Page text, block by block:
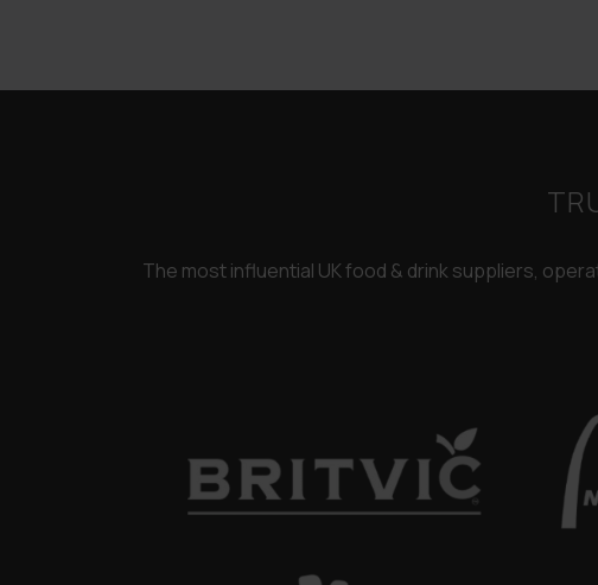
The most influential UK food & drink suppliers,